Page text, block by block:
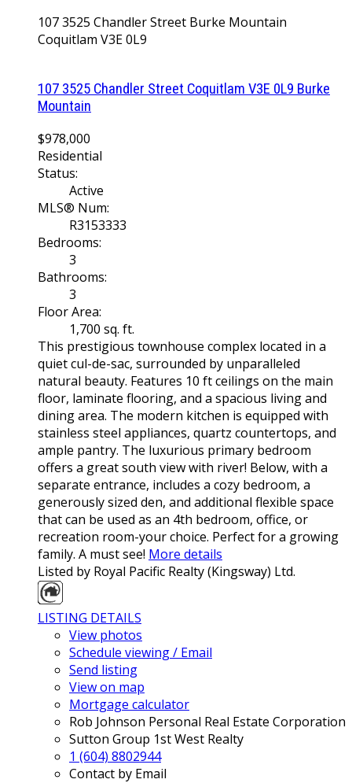
107 3525 Chandler Street Burke Mountain
Coquitlam V3E 0L9
107 3525 Chandler Street Coquitlam V3E 0L9 Burke
Mountain
$978,000
Residential
Status:
Active
MLS® Num:
R3153333
Bedrooms:
3
Bathrooms:
3
Floor Area:
1,700 sq. ft.
This prestigious townhouse complex located in a
quiet cul-de-sac, surrounded by unparalleled
natural beauty. Features 10 ft ceilings on the main
floor, laminate flooring, and a spacious living and
dining area. The modern kitchen is equipped with
stainless steel appliances, quartz countertops, and
ample pantry. The luxurious primary bedroom
offers a great south view with river! Below, with a
separate entrance, includes a cozy bedroom, a
generously sized den, and additional flexible space
that can be used as an 4th bedroom, office, or
recreation room-your choice. Perfect for a growing
family. A must see! More details
Listed by Royal Pacific Realty (Kingsway) Ltd.
LISTING DETAILS
View photos
Schedule viewing / Email
Send listing
View on map
Mortgage calculator
Rob Johnson Personal Real Estate Corporation
Sutton Group 1st West Realty
1 (604) 8802944
Contact by Email